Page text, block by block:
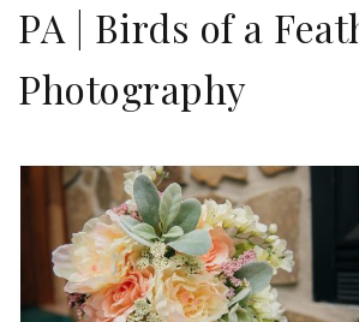
PA | Birds of a
Photography